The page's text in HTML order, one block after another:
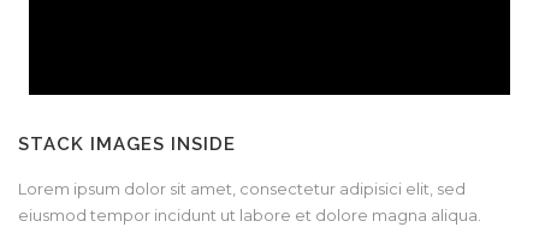
STACK IMAGES INSIDE
Lorem ipsum dolor sit amet, consectetur adipisici elit, sed
eiusmod tempor incidunt ut labore et dolore magna aliqua.